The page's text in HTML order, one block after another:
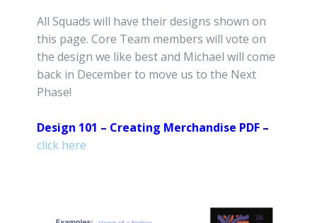
All Squads will have their designs shown on
this page. Core Team members will vote on
the design we like best and Michael will come
back in December to move us to the Next
Phase!
Design 101 – Creating Merchandise PDF –
click here